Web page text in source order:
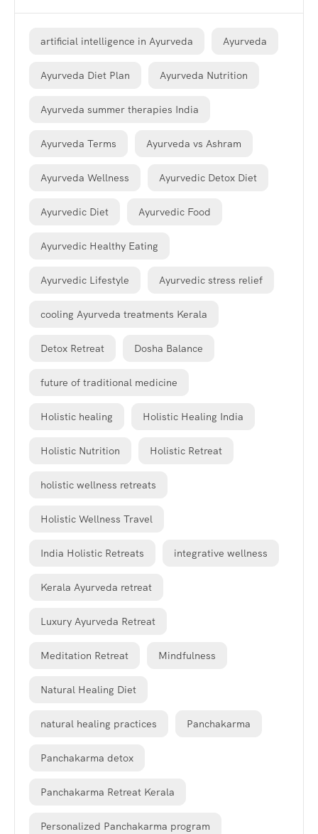
artificial intelligence in Ayurveda Ayurveda
Ayurveda Diet Plan Ayurveda Nutrition
Ayurveda summer therapies India
Ayurveda Terms Ayurveda vs Ashram
Ayurveda Wellness Ayurvedic Detox Diet
Ayurvedic Diet Ayurvedic Food
Ayurvedic Healthy Eating
Ayurvedic Lifestyle Ayurvedic stress relief
cooling Ayurveda treatments Kerala
Detox Retreat Dosha Balance
future of traditional medicine
Holistic healing Holistic Healing India
Holistic Nutrition Holistic Retreat
holistic wellness retreats
Holistic Wellness Travel
India Holistic Retreats integrative wellness
Kerala Ayurveda retreat
Luxury Ayurveda Retreat
Meditation Retreat Mindfulness
Natural Healing Diet
natural healing practices Panchakarma
Panchakarma detox
Panchakarma Retreat Kerala
Personalized Panchakarma program